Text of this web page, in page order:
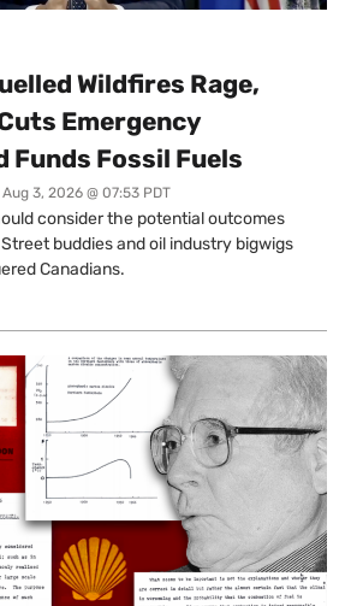
Wildfires Rage,
Emergency
Funds Fossil Fuels
Aug 3, 2026 @ 07:53 PDT
consider the potential outcomes
buddies and oil industry bigwigs
Canadians.